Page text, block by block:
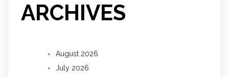
ARCHIVES
August 2026
July 2026